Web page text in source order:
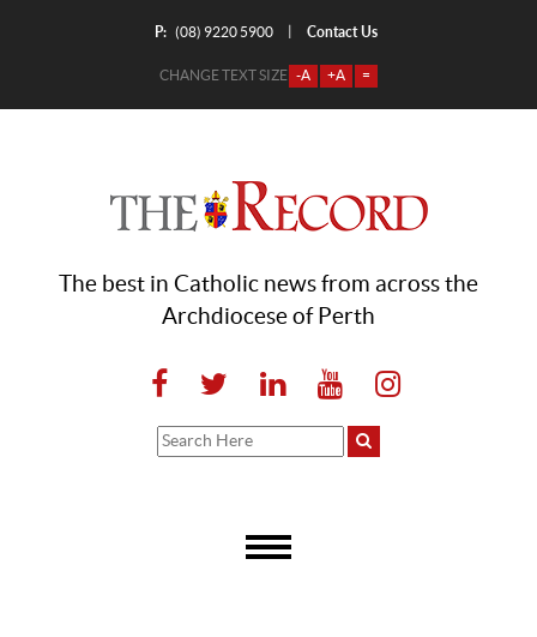
P: (08) 9220 5900 Contact Us
CHANGE TEXT SIZE -A +A =
The best in Catholic news from across the
Archdiocese of Perth